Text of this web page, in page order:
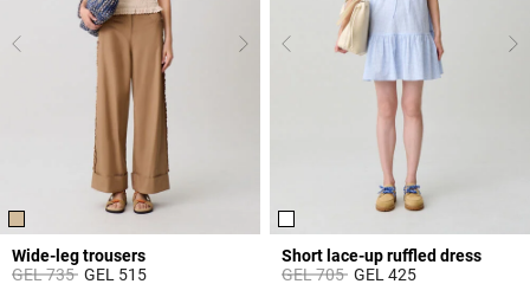
Wide-leg trousers
Price reduced from
GEL 735toGEL 515
Short lace-up ruffled dress
Price reduced from
GEL 705toGEL 425